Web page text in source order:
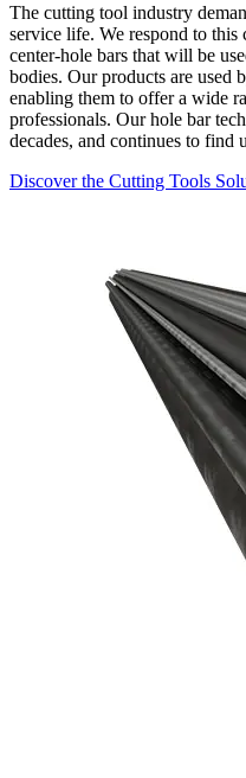
The cutting tool industry
service life. We respond to
center-hole bars that will be
bodies. Our products are used
enabling them to offer a wide
professionals. Our hole bar
decades, and continues to find
Discover the Cutting Tools